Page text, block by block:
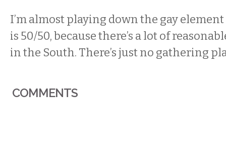
I’m almost playing down the gay
is 50/50, because there’s a lot of
in the South. There’s just no gathering
COMMENTS